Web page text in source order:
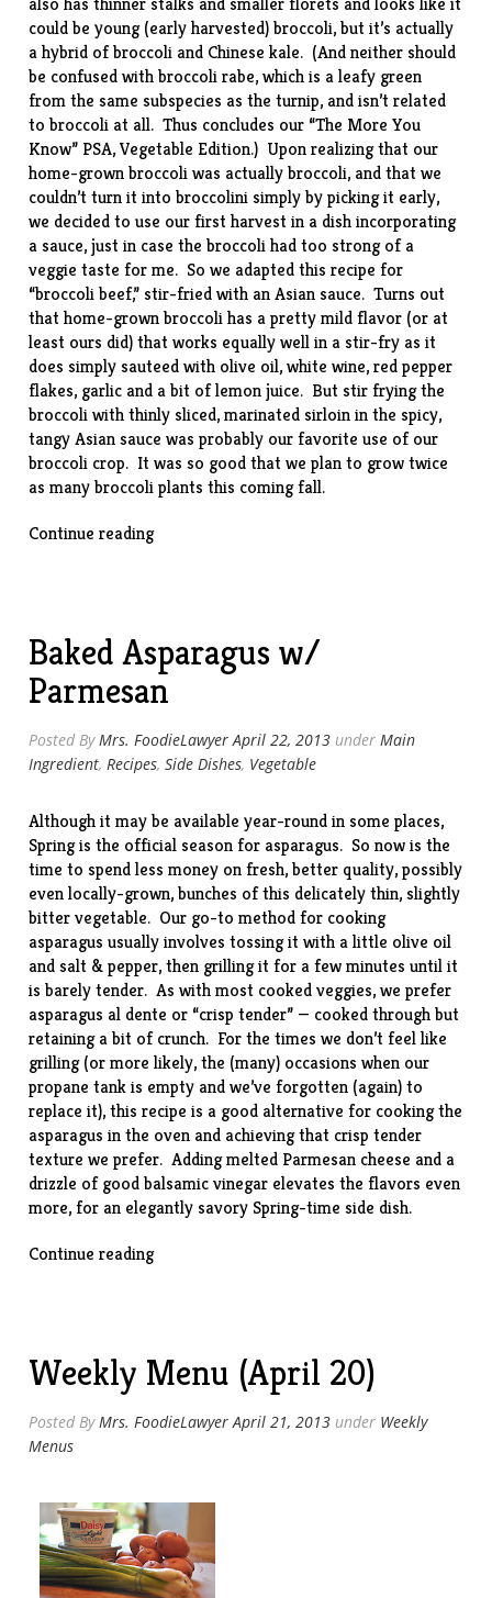
could be young (early harvested) broccoli, but it’s actually
a hybrid of broccoli and Chinese kale. (And neither should
be confused withbroccoli rabe, which is a leafy green
from the same subspecies as the turnip, and isn’t related
to broccoli at all. Thus concludes our “The More You
Know” PSA, Vegetable Edition.) Upon realizing that our
home-grown broccoli was actually broccoli, and that we
couldn’t turn it into broccolini simply by picking it early,
we decided to use our first harvest in a dish incorporating
a sauce, just in case the broccoli had too strong of a
veggie taste for me. So we adapted thisrecipe for
“broccoli beef,” stir-fried with an Asian sauce. Turns out
that home-grown broccoli has a pretty mild flavor (or at
least ours did) that works equally well in a stir-fry as it
does simply sauteed with olive oil, white wine, red pepper
flakes, garlic and a bit of lemon juice. But stir frying the
broccoli with thinly sliced, marinated sirloin in the spicy,
tangy Asian sauce was probably our favorite use of our
broccoli crop. It was so good that we plan to grow twice
as many broccoli plants this coming fall.
Continue reading“Beef
Baked Asparagus w/
Parmesan
Posted ByMrs. FoodieLawyer April 22, 2013 underMain
Ingredient,Recipes,Side Dishes, Vegetable
Although it may be available year-round in some places,
Spring is the official season for asparagus. So now is the
time to spend less money on fresh, better quality, possibly
even locally-grown, bunches of this delicately thin, slightly
bitter vegetable. Our go-to method for cooking
asparagus usually involves tossing it with a little olive oil
and salt & pepper, then grilling it for a few minutes until it
is barely tender. As with most cooked veggies, we prefer
asparagus al dente or “crisp tender” — cooked through but
retaining a bit of crunch. For the times we don’t feel like
grilling (or more likely, the (many) occasions when our
propane tank is empty and we’ve forgotten (again) to
replace it), thisrecipe is a good alternative for cooking the
asparagus in the oven and achieving that crisp tender
texture we prefer. Adding melted Parmesan cheese and a
drizzle of good balsamic vinegar elevates the flavors even
more, for an elegantly savory Spring-time side dish.
Continue reading“Baked
Weekly Menu (April 20)
Posted ByMrs. FoodieLawyer April 21, 2013 under Weekly
Menus